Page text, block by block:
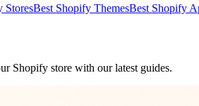
StoresBest Shopify ThemesBest Shopify
Shopify store with our latest guides.